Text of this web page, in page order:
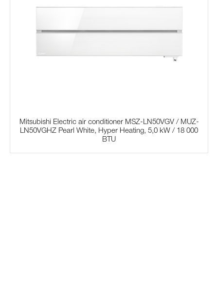
Mitsubishi Electric air conditioner MSZ-LN50VGV / MUZ-
LN50VGHZ Pearl White, Hyper Heating, 5,0 kW / 18 000
BTU